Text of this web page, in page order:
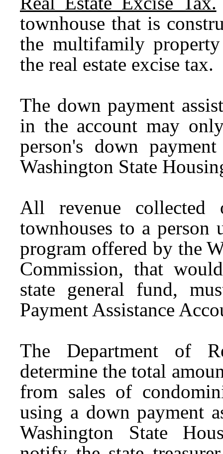
townhouse that is
the multifamily
the real estate excise tax.
The down payment
in the account may
person's down
Washington State
All revenue collected
townhouses to a person
program offered by the
Commission, that
state general fund,
Payment Assistance
The Department of
determine the total
from sales of
using a down payment
Washington State